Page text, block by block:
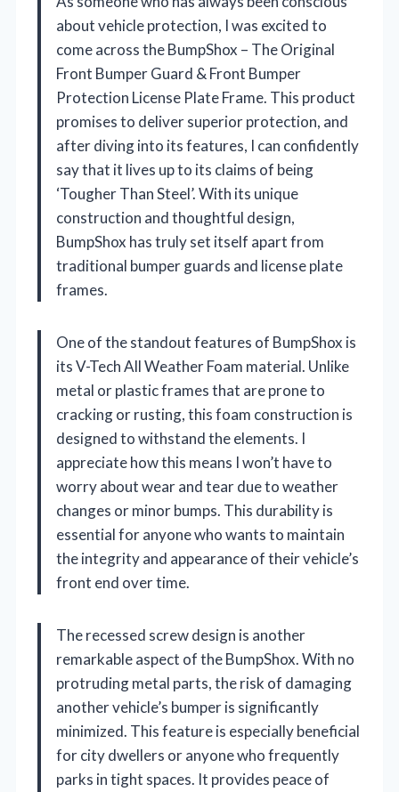
about vehicle protection, I was excited to
come across the BumpShox – The Original
Front Bumper Guard & Front Bumper
Protection License Plate Frame. This product
promises to deliver superior protection, and
after diving into its features, I can confidently
say that it lives up to its claims of being
‘Tougher Than Steel’. With its unique
construction and thoughtful design,
BumpShox has truly set itself apart from
traditional bumper guards and license plate
frames.
One of the standout features of BumpShox is
its V-Tech All Weather Foam material. Unlike
metal or plastic frames that are prone to
cracking or rusting, this foam construction is
designed to withstand the elements. I
appreciate how this means I won’t have to
worry about wear and tear due to weather
changes or minor bumps. This durability is
essential for anyone who wants to maintain
the integrity and appearance of their vehicle’s
front end over time.
The recessed screw design is another
remarkable aspect of the BumpShox. With no
protruding metal parts, the risk of damaging
another vehicle’s bumper is significantly
minimized. This feature is especially beneficial
for city dwellers or anyone who frequently
parks in tight spaces. It provides peace of